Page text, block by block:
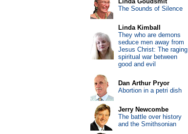
The Sounds of Silence
Linda Kimball
They who are demons
seduce men away from
Jesus Christ: The raging
spiritual war between
good and evil
Dan Arthur Pryor
Abortion in a petri dish
Jerry Newcombe
The battle over history
and the Smithsonian